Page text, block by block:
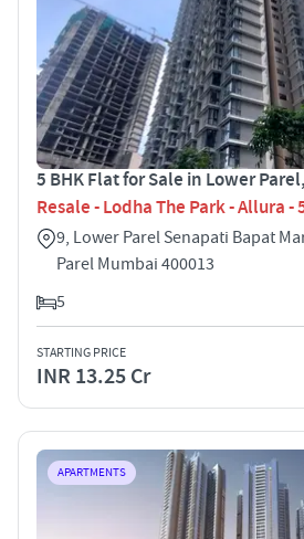
5 BHK Flat for Sale in Lower
Resale - Lodha The Park - Allura -
9, Lower Parel Senapati Bapat
Parel Mumbai 400013
5
STARTING PRICE
INR 13.25 Cr
APARTMENTS